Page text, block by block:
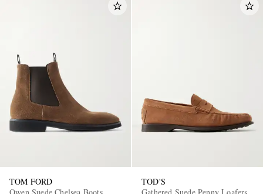
TOM FORD
TOD'S